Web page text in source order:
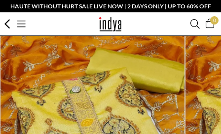
HAUTE WITHOUT HURT SALE LIVE NOW | 2 DAYS ONLY | UP TO 60% OFF
0